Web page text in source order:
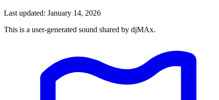
Last updated: January 14, 2026
This is a user-generated sound shared by djMAx.